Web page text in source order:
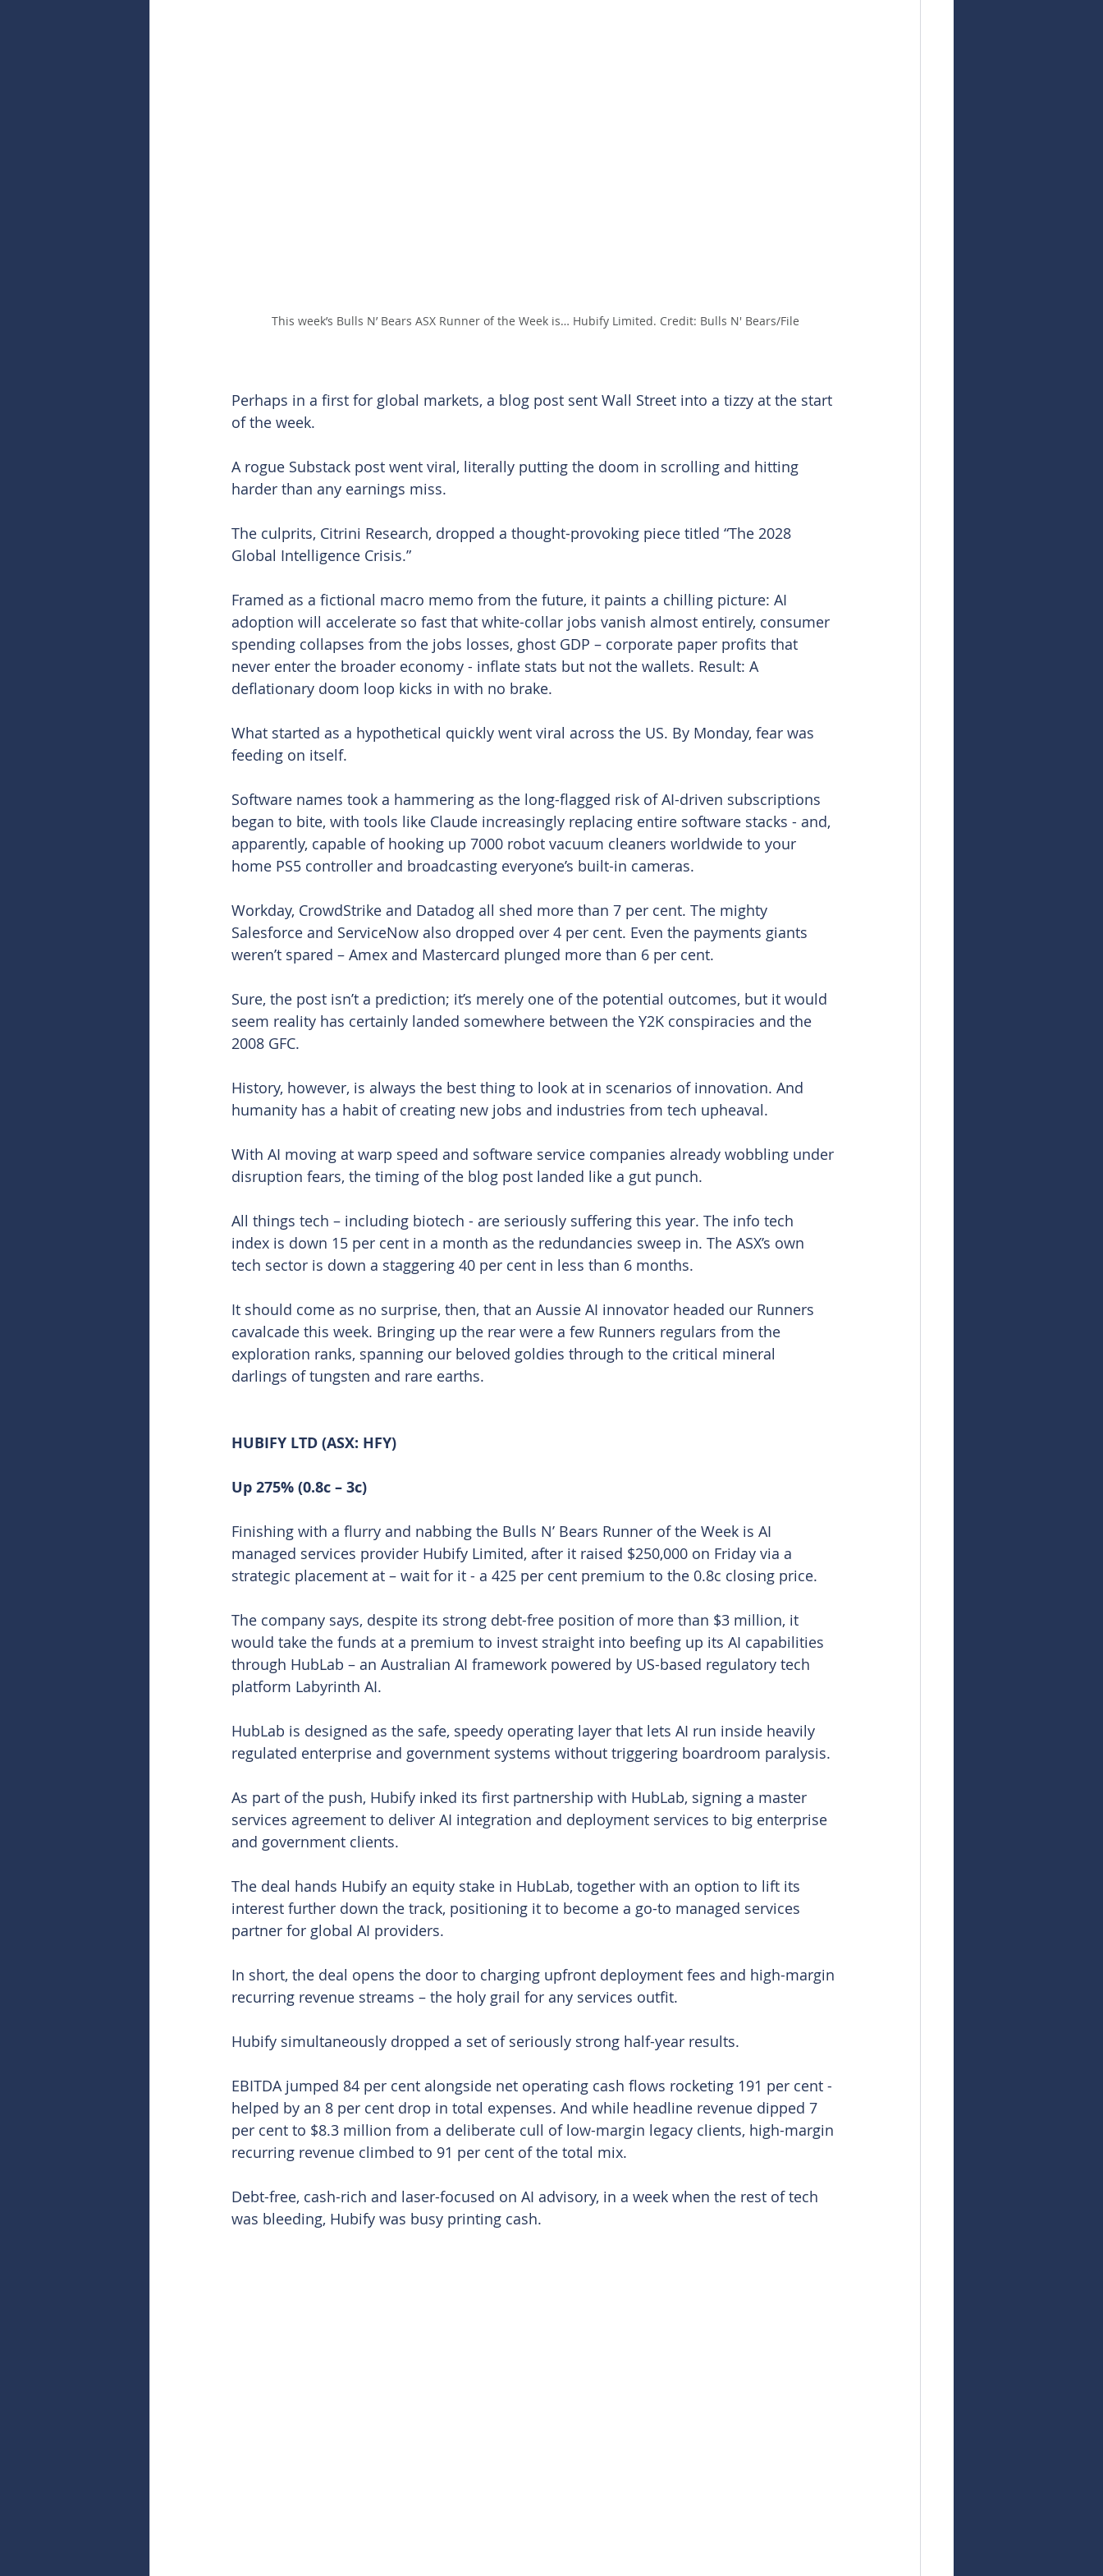
This week’s Bulls N’ Bears ASX Runner of the Week is… Hubify Limited. Credit: Bulls N' Bears/File
Perhaps in a first for global markets, a blog post sent Wall Street into a tizzy at the start
of the week.
A rogue Substack post went viral, literally putting the doom in scrolling and hitting
harder than any earnings miss.
The culprits, Citrini Research, dropped a thought-provoking piece titled “The 2028
Global Intelligence Crisis.”
Framed as a fictional macro memo from the future, it paints a chilling picture: AI
adoption will accelerate so fast that white-collar jobs vanish almost entirely, consumer
spending collapses from the jobs losses, ghost GDP – corporate paper profits that
never enter the broader economy - inflate stats but not the wallets. Result: A
deflationary doom loop kicks in with no brake.
What started as a hypothetical quickly went viral across the US. By Monday, fear was
feeding on itself.
Software names took a hammering as the long-flagged risk of AI-driven subscriptions
began to bite, with tools like Claude increasingly replacing entire software stacks - and,
apparently, capable of hooking up 7000 robot vacuum cleaners worldwide to your
home PS5 controller and broadcasting everyone’s built-in cameras.
Workday, CrowdStrike and Datadog all shed more than 7 per cent. The mighty
Salesforce and ServiceNow also dropped over 4 per cent. Even the payments giants
weren’t spared – Amex and Mastercard plunged more than 6 per cent.
Sure, the post isn’t a prediction; it’s merely one of the potential outcomes, but it would
seem reality has certainly landed somewhere between the Y2K conspiracies and the
2008 GFC.
History, however, is always the best thing to look at in scenarios of innovation. And
humanity has a habit of creating new jobs and industries from tech upheaval.
With AI moving at warp speed and software service companies already wobbling under
disruption fears, the timing of the blog post landed like a gut punch.
All things tech – including biotech - are seriously suffering this year. The info tech
index is down 15 per cent in a month as the redundancies sweep in. The ASX’s own
tech sector is down a staggering 40 per cent in less than 6 months.
It should come as no surprise, then, that an Aussie AI innovator headed our Runners
cavalcade this week. Bringing up the rear were a few Runners regulars from the
exploration ranks, spanning our beloved goldies through to the critical mineral
darlings of tungsten and rare earths.
HUBIFY LTD (ASX: HFY)
Up 275% (0.8c – 3c)
Finishing with a flurry and nabbing the Bulls N’ Bears Runner of the Week is AI
managed services provider Hubify Limited, after it raised $250,000 on Friday via a
strategic placement at – wait for it - a 425 per cent premium to the 0.8c closing price.
The company says, despite its strong debt-free position of more than $3 million, it
would take the funds at a premium to invest straight into beefing up its AI capabilities
through HubLab – an Australian AI framework powered by US-based regulatory tech
platform Labyrinth AI.
HubLab is designed as the safe, speedy operating layer that lets AI run inside heavily
regulated enterprise and government systems without triggering boardroom paralysis.
As part of the push, Hubify inked its first partnership with HubLab, signing a master
services agreement to deliver AI integration and deployment services to big enterprise
and government clients.
The deal hands Hubify an equity stake in HubLab, together with an option to lift its
interest further down the track, positioning it to become a go-to managed services
partner for global AI providers.
In short, the deal opens the door to charging upfront deployment fees and high-margin
recurring revenue streams – the holy grail for any services outfit.
Hubify simultaneously dropped a set of seriously strong half-year results.
EBITDA jumped 84 per cent alongside net operating cash flows rocketing 191 per cent -
helped by an 8 per cent drop in total expenses. And while headline revenue dipped 7
per cent to $8.3 million from a deliberate cull of low-margin legacy clients, high-margin
recurring revenue climbed to 91 per cent of the total mix.
Debt-free, cash-rich and laser-focused on AI advisory, in a week when the rest of tech
was bleeding, Hubify was busy printing cash.